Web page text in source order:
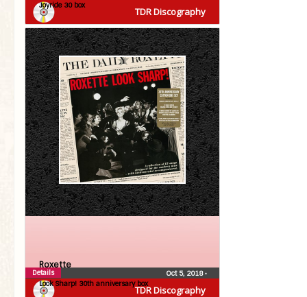
TDR Discography
Joyride 30 box
TDR Discography
Roxette
Look Sharp! 30th anniversary box
Oct 5, 2018•
Details